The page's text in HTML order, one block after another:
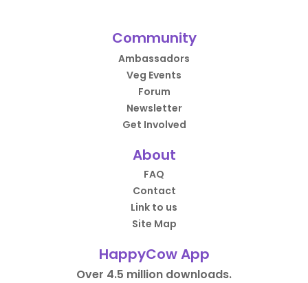
Community
Ambassadors
Veg Events
Forum
Newsletter
Get Involved
About
FAQ
Contact
Link to us
Site Map
HappyCow App
Over 4.5 million downloads.